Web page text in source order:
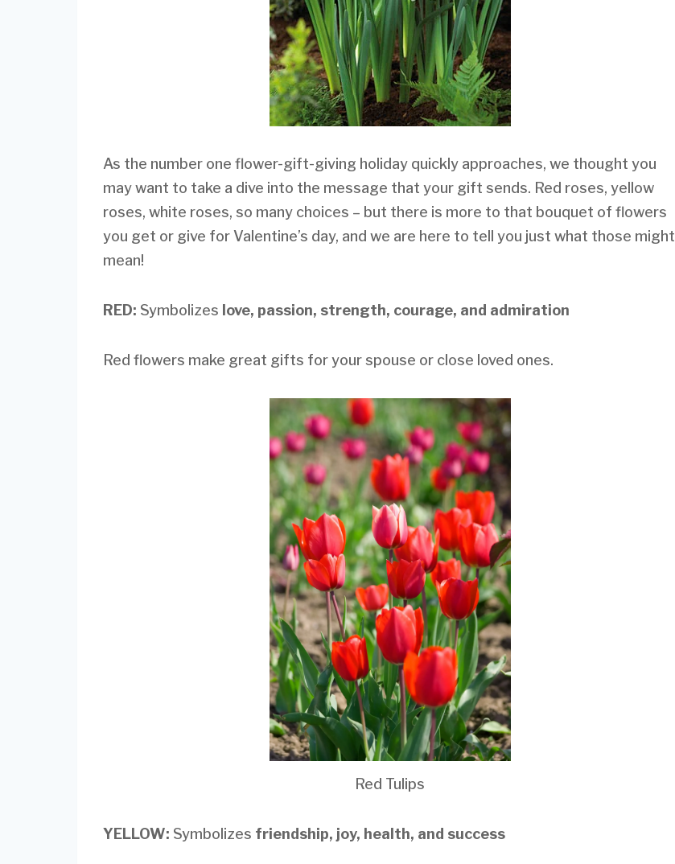
As the number one flower-gift-giving holiday quickly approaches, we thought you
may want to take a dive into the message that your gift sends. Red roses, yellow
roses, white roses, so many choices – but there is more to that bouquet of flowers
you get or give for Valentine’s day, and we are here to tell you just what those might
mean!
RED: Symbolizes love, passion, strength, courage, and admiration
Red flowers make great gifts for your spouse or close loved ones.
Red Tulips
YELLOW: Symbolizes friendship, joy, health, and success